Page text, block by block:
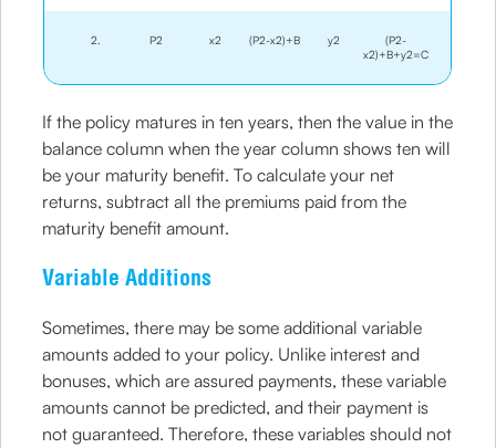
2. P2 x2 (P2-x2)+B y2
(P2-
x2)+B+y2=C
If the policy matures in ten years, then the value in the
balance column when the year column shows ten will
be your maturity benefit. To calculate your net
returns, subtract all the premiums paid from the
maturity benefit amount.
Variable Additions
Sometimes, there may be some additional variable
amounts added to your policy. Unlike interest and
bonuses, which are assured payments, these variable
amounts cannot be predicted, and their payment is
not guaranteed. Therefore, these variables should not